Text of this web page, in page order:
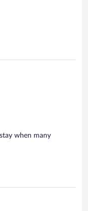
when many